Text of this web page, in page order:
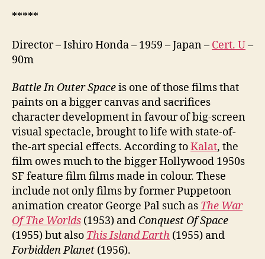
*****
Director – Ishiro Honda – 1959 – Japan – Cert. U–
90m
Battle In Outer Spaceis one of those films that
paints on a bigger canvas and sacrifices
character development in favour of big-screen
visual spectacle, brought to life with state-of-
the-art special effects. According toKalat, the
film owes much to the bigger Hollywood 1950s
SF feature film films made in colour. These
include not only films by former Puppetoon
animation creator George Pal such as The War
Of The Worlds (1953) and Conquest Of Space
(1955) but also This Island Earth (1955) and
Forbidden Planet (1956).